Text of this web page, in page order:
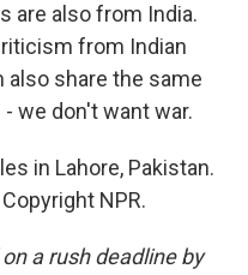
are also from India.
from Indian
share the same
we don't want war.
in Lahore, Pakistan.
NPR.
a rush deadline by